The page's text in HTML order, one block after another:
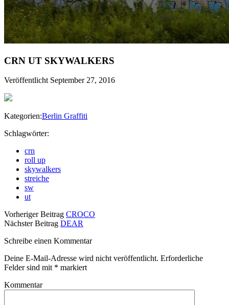
CRN UT SKYWALKERS
Veröffentlicht September 27, 2016
Kategorien:Berlin Graffiti
Schlagwörter:
crn
roll up
skywalkers
streiche
sw
ut
Vorheriger Beitrag CROCO
Nächster Beitrag DEAR
Schreibe einen Kommentar
Deine E-Mail-Adresse wird nicht veröffentlicht. Erforderliche
Felder sind mit * markiert
Kommentar